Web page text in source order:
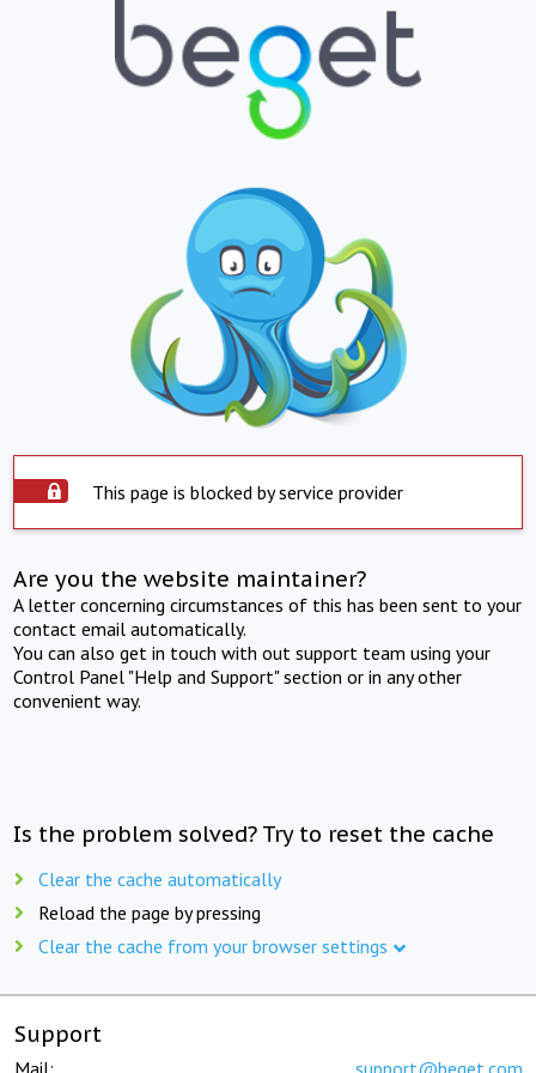
This page is blocked by service provider
Are you the website maintainer?
A letter concerning circumstances of this has been sent to your
contact email automatically.
You can also get in touch with out support team using your
Control Panel "Help and Support" section or in any other
convenient way.
Is the problem solved? Try to reset the cache
Clear the cache automatically
Reload the page by pressing
Clear the cache from your browser settings
Support
Mail: support@beget.com